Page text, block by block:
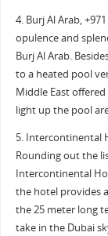
4. Burj Al Arab,
opulence and
Burj Al Arab.
to a heated pool
Middle East
light up the pool
5. Intercontinental
Rounding out the
Intercontinental
the hotel provides
the 25 meter long
take in the Dubai